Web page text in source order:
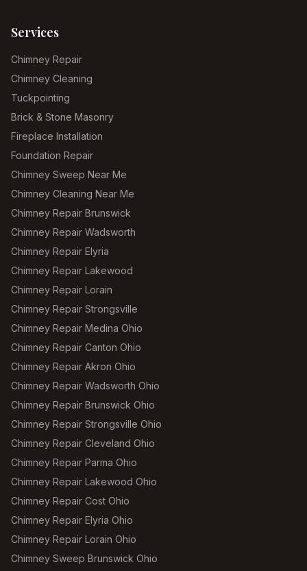
Services
Chimney Repair
Chimney Cleaning
Tuckpointing
Brick & Stone Masonry
Fireplace Installation
Foundation Repair
Chimney Sweep Near Me
Chimney Cleaning Near Me
Chimney Repair Brunswick
Chimney Repair Wadsworth
Chimney Repair Elyria
Chimney Repair Lakewood
Chimney Repair Lorain
Chimney Repair Strongsville
Chimney Repair Medina Ohio
Chimney Repair Canton Ohio
Chimney Repair Akron Ohio
Chimney Repair Wadsworth Ohio
Chimney Repair Brunswick Ohio
Chimney Repair Strongsville Ohio
Chimney Repair Cleveland Ohio
Chimney Repair Parma Ohio
Chimney Repair Lakewood Ohio
Chimney Repair Cost Ohio
Chimney Repair Elyria Ohio
Chimney Repair Lorain Ohio
Chimney Sweep Brunswick Ohio